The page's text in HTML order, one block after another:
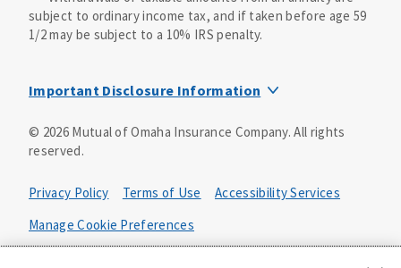
subject to ordinary income tax, and if taken before age 59
1/2 may be subject to a 10% IRS penalty.
Important Disclosure Information
not be available in all states and may vary by state. Policy
forms:
Bonus Flexible Annuity
Policy Form ICC10L043P or state equivalent. In
FL, D178LFL10P. In OR, D182LOR10P. In NY, 931Y-
0211.
© 2026Mutual of Omaha Insurance Company. All rights
reserved.
Privacy Policy Terms of Use
Accessibility Services
Manage Cookie Preferences